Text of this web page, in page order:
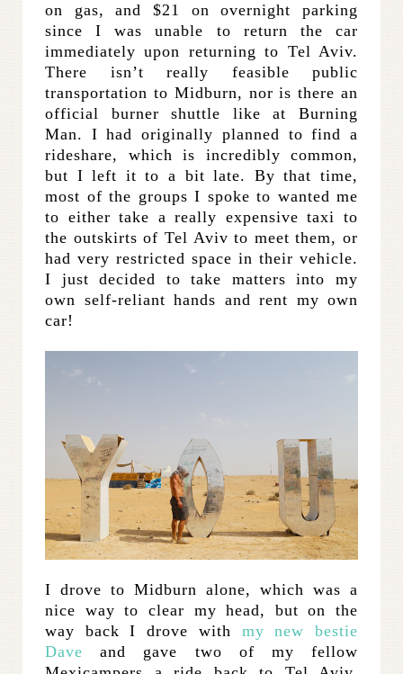
on gas, and $21 on overnight parking
since I was unable to return the car
immediately upon returning to Tel Aviv.
There isn’t really feasible public
transportation to Midburn, nor is there an
official burner shuttle like at Burning
Man. I had originally planned to find a
rideshare, which is incredibly common,
but I left it to a bit late. By that time,
most of the groups I spoke to wanted me
to either take a really expensive taxi to
the outskirts of Tel Aviv to meet them, or
had very restricted space in their vehicle.
I just decided to take matters into my
own self-reliant hands and rent my own
car!
I drove to Midburn alone, which was a
nice way to clear my head, but on the
way back I drove with my new bestie
Dave and gave two of my fellow